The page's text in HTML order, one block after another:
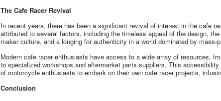
The Cafe Racer Revival
In recent years, there has been a significant revival of interest in the cafe
attributed to several factors, including the timeless appeal of the design,
maker culture, and a longing for authenticity in a world dominated by mass-
Modern cafe racer enthusiasts have access to a wide array of resources,
to specialized workshops and aftermarket parts suppliers. This accessibility
of motorcycle enthusiasts to embark on their own cafe racer projects,
Conclusion